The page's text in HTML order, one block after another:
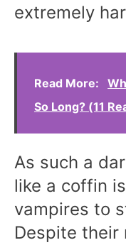
extremely
Read More:
So Long? (11
As such a
like a coffin
vampires to
Despite their